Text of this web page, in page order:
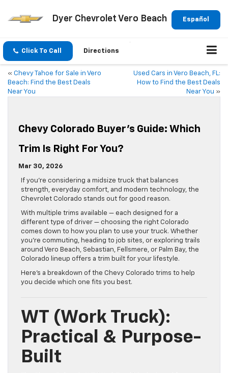
Español
Dyer Chevrolet Vero Beach
Click To Call Directions
« Chevy Tahoe for Sale in Vero
Beach: Find the Best Deals
Near You
Used Cars in Vero Beach, FL:
How to Find the Best Deals
Near You »
Chevy Colorado Buyer’s Guide: Which
Trim Is Right For You?
Mar 30, 2026
If you’re considering a midsize truck that balances
strength, everyday comfort, and modern technology, the
Chevrolet Colorado stands out for good reason.
With multiple trims available — each designed for a
different type of driver — choosing the right Colorado
comes down to how you plan to use your truck. Whether
you’re commuting, heading to job sites, or exploring trails
around Vero Beach, Sebastian, Fellsmere, or Palm Bay, the
Colorado lineup offers a trim built for your lifestyle.
Here’s a breakdown of the Chevy Colorado trims to help
you decide which one fits you best.
WT (Work Truck):
Practical & Purpose-
Built